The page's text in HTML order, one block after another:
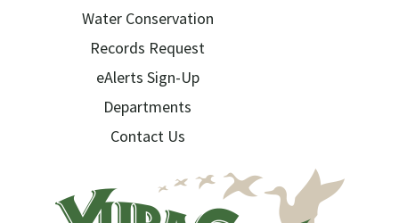
Water Conservation
Records Request
eAlerts Sign-Up
Departments
Contact Us